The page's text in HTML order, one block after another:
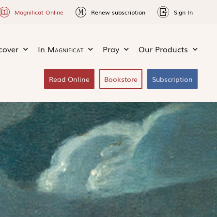
Magnificat Online Renew subscription Sign In
In Magnificat Pray Our Products
Read Online Bookstore Subscription